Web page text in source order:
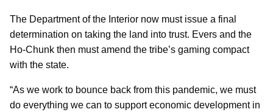
The Department of the Interior now must issue a final
determination on taking the land into trust. Evers and the
Ho-Chunk then must amend the tribe’s gaming compact
with the state.
“As we work to bounce back from this pandemic, we must
do everything we can to support economic development in